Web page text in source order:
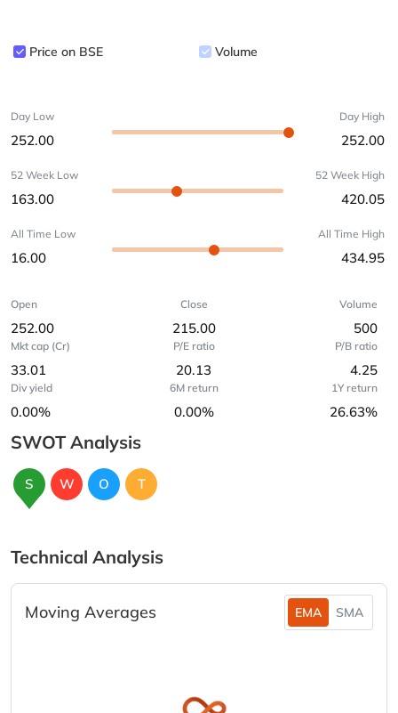
Price on BSE Volume
Day Low
252.00
Day High
252.00
52 Week Low
163.00
52 Week High
420.05
All Time Low
16.00
All Time High
434.95
Open
252.00
Close
215.00
Volume
500
Mkt cap (Cr)
33.01
P/E ratio
20.13
P/B ratio
4.25
Div yield
0.00%
6M return
0.00%
1Y return
26.63%
SWOT Analysis
S W O T
Technical Analysis
Moving Averages EMA SMA